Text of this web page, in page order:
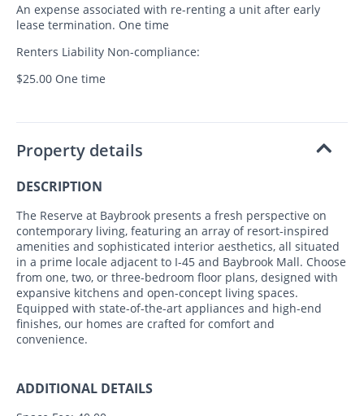
An expense associated with re-renting a unit after early
lease termination. One time
Renters Liability Non-compliance:
$25.00 One time
Property details
DESCRIPTION
The Reserve at Baybrook presents a fresh perspective on
contemporary living, featuring an array of resort-inspired
amenities and sophisticated interior aesthetics, all situated
in a prime locale adjacent to I-45 and Baybrook Mall. Choose
from one, two, or three-bedroom floor plans, designed with
expansive kitchens and open-concept living spaces.
Equipped with state-of-the-art appliances and high-end
finishes, our homes are crafted for comfort and
convenience.
ADDITIONAL DETAILS